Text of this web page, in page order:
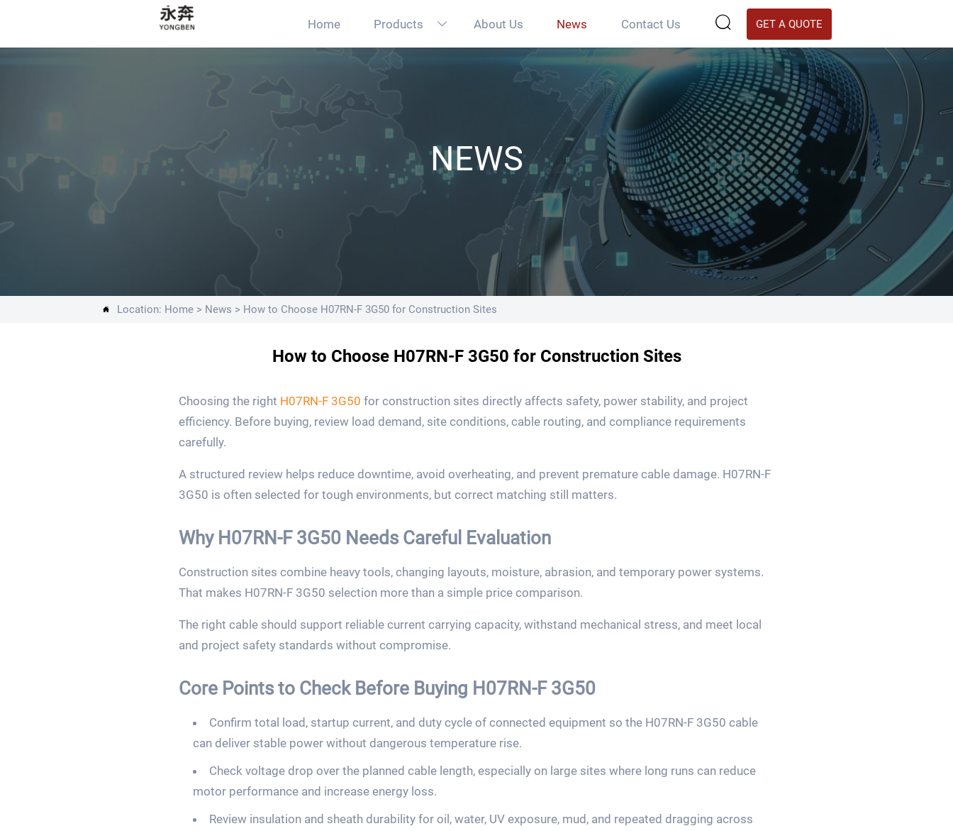
Home Products  About Us News Contact Us  GET A QUOTE
NEWS
 Location: Home > News > How to Choose H07RN-F 3G50 for Construction Sites
How to Choose H07RN-F 3G50 for Construction Sites
Choosing the right H07RN-F 3G50 for construction sites directly affects safety, power stability, and project
efficiency. Before buying, review load demand, site conditions, cable routing, and compliance requirements
carefully.
A structured review helps reduce downtime, avoid overheating, and prevent premature cable damage. H07RN-F
3G50 is often selected for tough environments, but correct matching still matters.
Why H07RN-F 3G50 Needs Careful Evaluation
Construction sites combine heavy tools, changing layouts, moisture, abrasion, and temporary power systems.
That makes H07RN-F 3G50 selection more than a simple price comparison.
The right cable should support reliable current carrying capacity, withstand mechanical stress, and meet local
and project safety standards without compromise.
Core Points to Check Before Buying H07RN-F 3G50
Confirm total load, startup current, and duty cycle of connected equipment so the H07RN-F 3G50 cable
can deliver stable power without dangerous temperature rise.
Check voltage drop over the planned cable length, especially on large sites where long runs can reduce
motor performance and increase energy loss.
Review insulation and sheath durability for oil, water, UV exposure, mud, and repeated dragging across